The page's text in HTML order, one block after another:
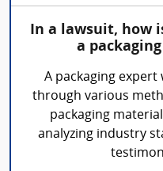
In a lawsuit, how
a
A packaging expert
through various
packaging
analyzing industry